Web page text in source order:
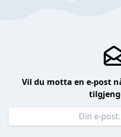
Vil du motta en e-post